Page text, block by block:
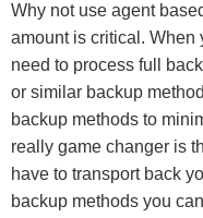
Why not use agent
amount is critical. When
need to process full
or similar backup
backup methods to
really game changer is
have to transport back
backup methods you